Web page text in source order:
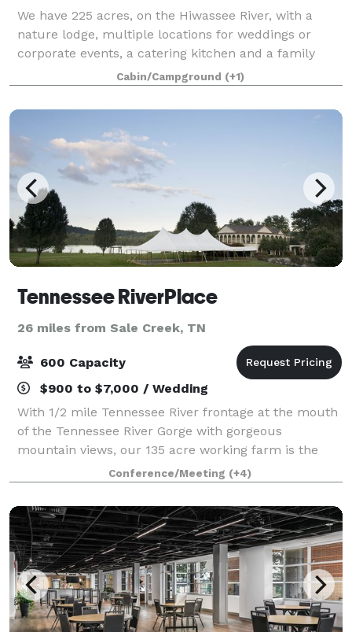
We have 225 acres, on the Hiwassee River, with a
nature lodge, multiple locations for weddings or
corporate events, a catering kitchen and a family
that is here to help your event go off without a glitch!
Rural, natural, rustic and beautifu
Cabin/Campground (+1)
Tennessee RiverPlace
26 miles from Sale Creek, TN
600 Capacity
$900 to $7,000 / Wedding
With 1/2 mile Tennessee River frontage at the mouth
of the Tennessee River Gorge with gorgeous
mountain views, our 135 acre working farm is the
perfect place to gather, play, and stay to make
lasting memories. Tennessee RiverPlace is Chatt
Conference/Meeting (+4)